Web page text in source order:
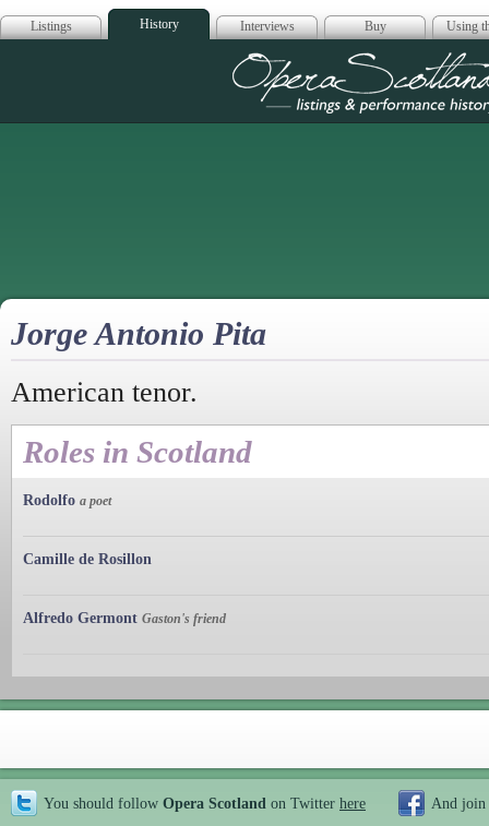
Listings History Interviews Buy Using
Opera
Jorge Antonio Pita
American tenor.
Roles in Scotland
Rodolfo a poet
Camille de Rosillon
Alfredo Germont Gaston's friend
You should follow Opera Scotland on Twitter here And join